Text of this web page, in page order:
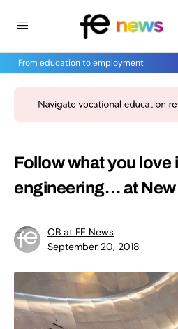
From education to employment
Follow what you love
engineering… at
OB at FE News
September 20, 2018